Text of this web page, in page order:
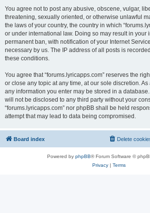
You agree not to post any abusive, obscene, vulgar,
threatening, sexually oriented, or otherwise unlawful
the laws of your country, the country in which
or under international law. Doing so may result in your
permanent ban, with notification of your Internet
necessary by us. The IP address of all posts is
these conditions.
You agree that “forums.lyricapps.com” reserves the
or close any topic at any time, at our sole discretion.
any information you enter may be stored in a
will not be disclosed to any third party without your
“forums.lyricapps.com” nor phpBB shall be held
attempt that may lead to data being compromised.
Board index Delete
Powered by phpBB® Forum Software ©
Privacy| Terms